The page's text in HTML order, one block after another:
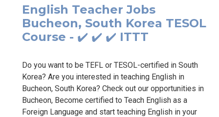
English Teacher Jobs
Bucheon, South Korea TESOL
Course - ✔️ ✔️ ✔️ ITTT
Do you want to be TEFL or TESOL-certified in South
Korea? Are you interested in teaching English in
Bucheon, South Korea? Check out our opportunities in
Bucheon, Become certified to Teach English as a
Foreign Language and start teaching English in your